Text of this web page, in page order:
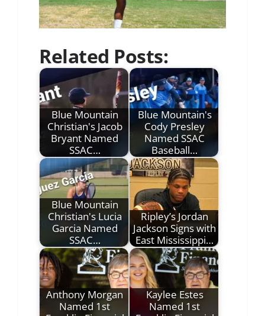
Related Posts:
Blue Mountain
Christian's Jacob
Bryant Named
SSAC…
Blue Mountain's
Cody Presley
Named SSAC
Baseball…
Blue Mountain
Christian's Lucia
Garcia Named
SSAC…
Ripley’s Jordan
Jackson Signs with
East Mississippi…
Anthony Morgan
Named 1st
Kaylee Estes
Named 1st